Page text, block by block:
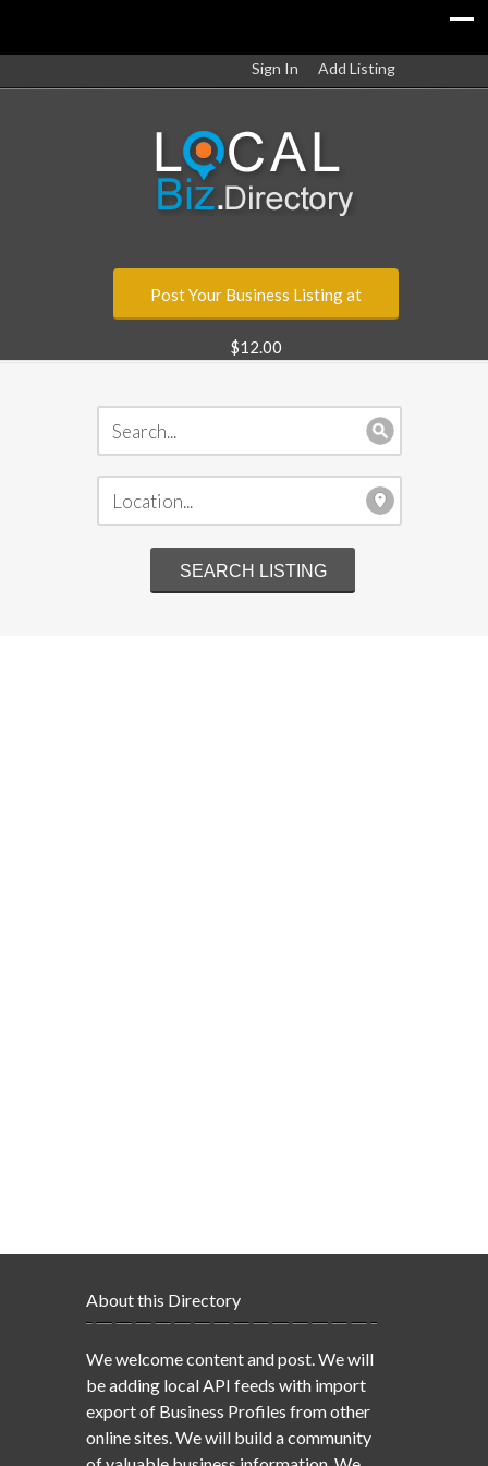
Sign In Add Listing
Post Your Business Listing at
$12.00
About this Directory
We welcome content and post. We will
be adding local API feeds with import
export of Business Profiles from other
online sites. We will build a community